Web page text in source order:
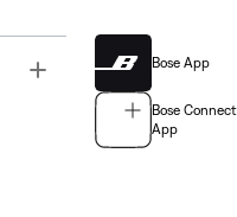
Bose App
Bose Connect
App